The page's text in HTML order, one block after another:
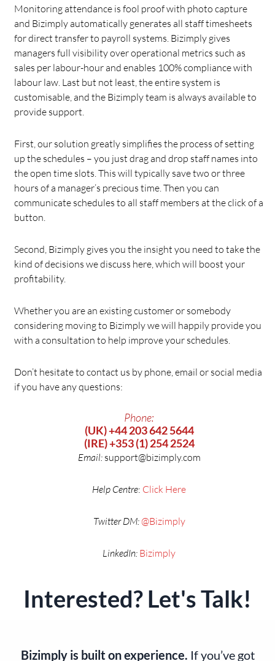
Monitoring attendance is fool proof with photo capture
and Bizimply automatically generates all staff timesheets
for direct transfer to payroll systems. Bizimply gives
managers full visibility over operational metrics such as
sales per labour-hour and enables 100% compliance with
labour law. Last but not least, the entire system is
customisable, and the Bizimply team is always available to
provide support.
First, our solution greatly simplifies the process of setting
up the schedules – you just drag and drop staff names into
the open time slots. This will typically save two or three
hours of a manager’s precious time. Then you can
communicate schedules to all staff members at the click of a
button.
Second, Bizimply gives you the insight you need to take the
kind of decisions we discuss here, which will boost your
profitability.
Whether you are an existing customer or somebody
considering moving to Bizimply we will happily provide you
with a consultation to help improve your schedules.
Don’t hesitate to contact us by phone, email or social media
if you have any questions:
Phone:
(UK) +44 203 642 5644
(IRE) +353 (1) 254 2524
Email: support@bizimply.com
Help Centre: Click Here
Twitter DM:@Bizimply
LinkedIn: Bizimply
Interested? Let's Talk!
Bizimply is built on experience. If you’ve got